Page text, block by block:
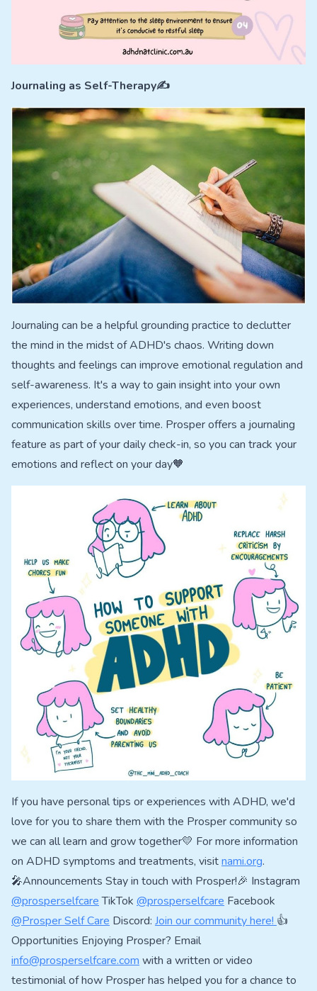
Journaling as Self-Therapy✍️
Journaling can be a helpful grounding practice to declutter
the mind in the midst of ADHD's chaos. Writing down
thoughts and feelings can improve emotional regulation and
self-awareness. It's a way to gain insight into your own
experiences, understand emotions, and even boost
communication skills over time. Prosper offers a journaling
feature as part of your daily check-in, so you can track your
emotions and reflect on your day🧡
If you have personal tips or experiences with ADHD, we'd
love for you to share them with the Prosper community so
we can all learn and grow together💛 For more information
on ADHD symptoms and treatments, visitnami.org.
🎤Announcements Stay in touch with Prosper!🎉 Instagram
@prosperselfcareTikTok @prosperselfcare Facebook
@Prosper Self Care Discord: Join our community here! 👍
Opportunities Enjoying Prosper? Email
info@prosperselfcare.com with a written or video
testimonial of how Prosper has helped you for a chance to